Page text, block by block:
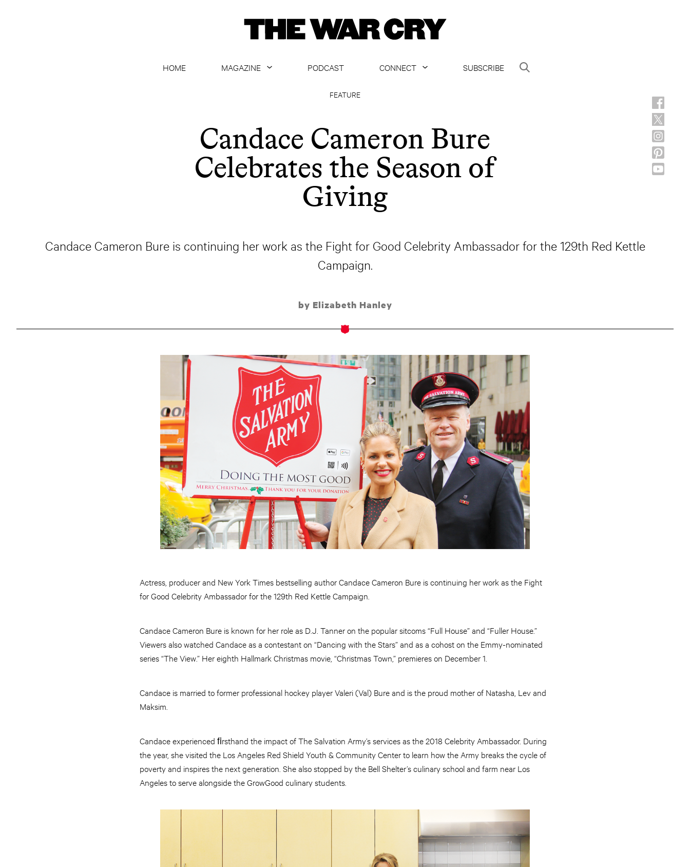
HOME
MAGAZINE
ARCHIVE
ALL ARTICLES
PODCAST
CONNECT
SUBSCRIBE
FEATURE
Candace Cameron Bure
Celebrates the Season of
Giving
Candace Cameron Bure is continuing her work as the Fight for Good Celebrity Ambassador for the 129th Red Kettle
Campaign.
by Elizabeth Hanley
Actress, producer and New York Times bestselling author Candace Cameron Bure is continuing her work as the Fight
for Good Celebrity Ambassador for the 129th Red Kettle Campaign.
Candace Cameron Bure is known for her role as D.J. Tanner on the popular sitcoms “Full House” and “Fuller House.”
Viewers also watched Candace as a contestant on “Dancing with the Stars” and as a cohost on the Emmy-nominated
series “The View.” Her eighth Hallmark Christmas movie, “Christmas Town,” premieres on December 1.
Candace is married to former professional hockey player Valeri (Val) Bure and is the proud mother of Natasha, Lev and
Maksim.
Candace experienced ﬁrsthand the impact of The Salvation Army’s services as the 2018 Celebrity Ambassador. During
the year, she visited the Los Angeles Red Shield Youth & Community Center to learn how the Army breaks the cycle of
poverty and inspires the next generation. She also stopped by the Bell Shelter’s culinary school and farm near Los
Angeles to serve alongside the GrowGood culinary students.